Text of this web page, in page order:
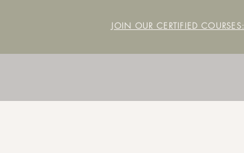
JOIN OUR CERTIFIED COURSES: